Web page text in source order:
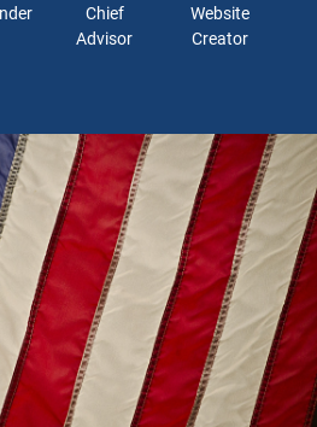
Chief
Advisor
Website
Creator